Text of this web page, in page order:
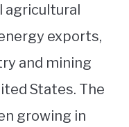
agricultural
exports,
and mining
States. The
growing in